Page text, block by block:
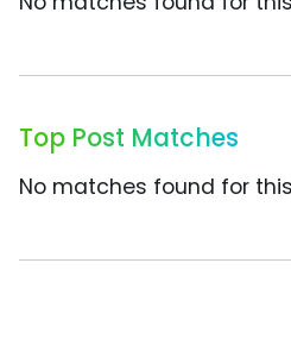
Top Post Matches
No matches found for